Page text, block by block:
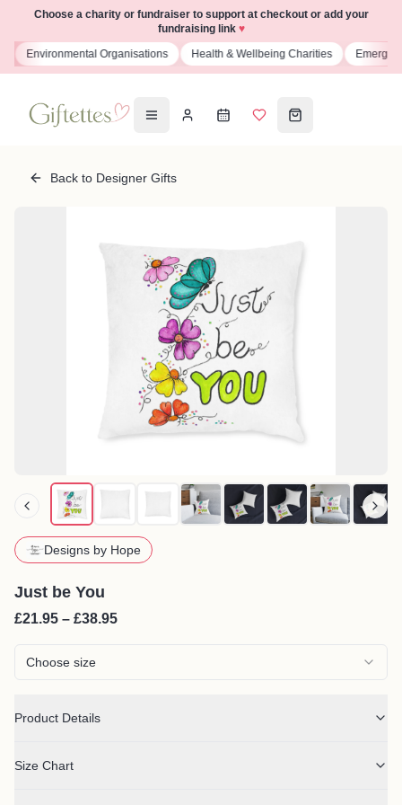
Choose a charity or fundraiser to support at checkout or add your
fundraising link ♥
Environmental Organisations Health & Wellbeing Charities
Back to Designer Gifts
Designs by Hope
Just be You
£21.95 – £38.95
Choose size
Product Details
Size Chart